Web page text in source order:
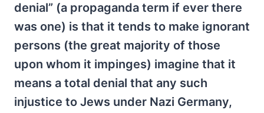
denial” (a propaganda term if ever there
was one) is that it tends to make ignorant
persons (the great majority of those
upon whom it impinges) imagine that it
means a total denial that any such
injustice to Jews under Nazi Germany,